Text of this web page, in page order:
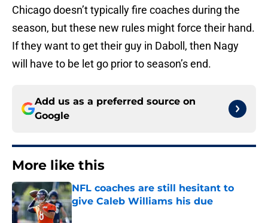
Chicago doesn’t typically fire coaches during the
season, but these new rules might force their hand.
If they want to get their guy in Daboll, then Nagy
will have to be let go prior to season’s end.
Add us as a preferred source on
Google
More like this
NFL coaches are still hesitant to
give Caleb Williams his due
Published by on Invalid Date